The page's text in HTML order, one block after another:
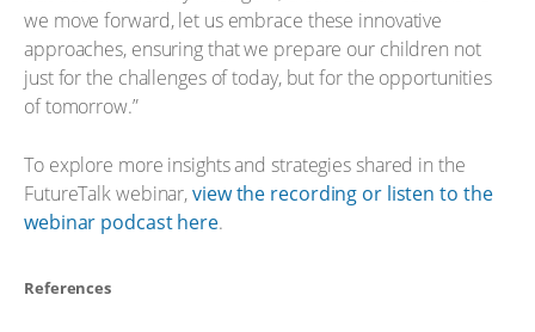
we move forward, let us embrace these innovative
approaches, ensuring that we prepare our children not
just for the challenges of today, but for the opportunities
of tomorrow.”
To explore more insights and strategies shared in the
FutureTalk webinar,view the recording or listen to the
webinar podcast here.
References